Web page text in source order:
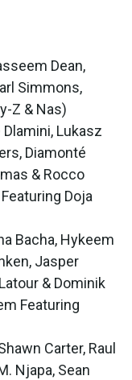
Dean,
Simmons,
Z & Nas)
Lukasz
Diamonté
& Rocco
Doja
Bacha, Hykeem
Jasper
& Dominik
Featuring
Carter, Raul
Njapa, Sean